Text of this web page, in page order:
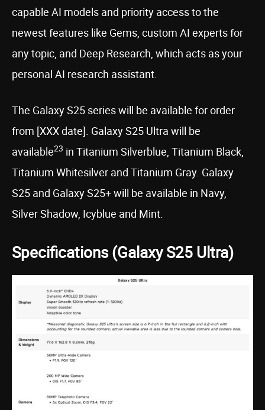
capable AI models and priority access to the
newest features like Gems, custom AI experts for
any topic, and Deep Research, which acts as your
personal AI research assistant.
The Galaxy S25 series will be available for order
from [XXX date]. Galaxy S25 Ultra will be
available23 in Titanium Silverblue, Titanium Black,
Titanium Whitesilver and Titanium Gray. Galaxy
S25 and Galaxy S25+ will be available in Navy,
Silver Shadow, Icyblue and Mint.
Specifications (Galaxy S25 Ultra)